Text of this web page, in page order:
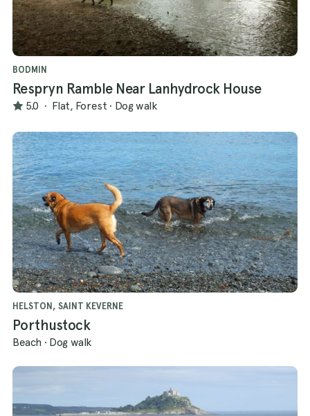
BODMIN
Respryn Ramble Near Lanhydrock House
5.0 · Flat, Forest · Dog walk
HELSTON, SAINT KEVERNE
Porthustock
Beach · Dog walk